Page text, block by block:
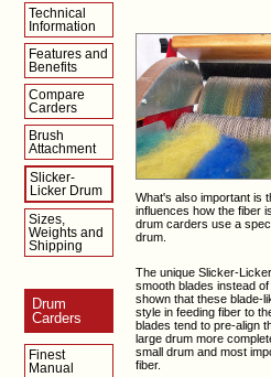
Technical
Information
Features and
Benefits
Compare
Carders
Brush
Attachment
Slicker-
Licker Drum
Sizes,
Weights and
Shipping
Drum
Carders
Finest
Manual
What's also important is
influences how the fiber
drum carders use a
drum.
The unique Slicker-
smooth blades instead
shown that these blade-
style in feeding fiber to
blades tend to pre-align
large drum more
small drum and most
fiber.